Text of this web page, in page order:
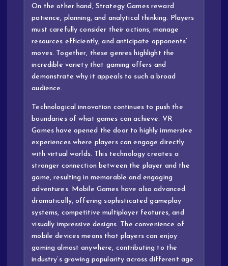
On the other hand, Strategy Games reward
patience, planning, and analytical thinking. Players
must carefully consider their actions, manage
resources efficiently, and anticipate opponents’
moves. Together, these genres highlight the
incredible variety that gaming offers and
demonstrate why it appeals to such a broad
audience.
Technological innovation continues to push the
boundaries of what games can achieve. VR
Games have opened the door to highly immersive
experiences where players can engage directly
with virtual worlds. This technology creates a
stronger connection between the player and the
game, resulting in memorable and engaging
adventures. Mobile Games have also advanced
dramatically, offering sophisticated gameplay
systems, competitive multiplayer features, and
visually impressive designs. The convenience of
mobile devices means that players can enjoy
gaming almost anywhere, contributing to the
industry’s growing popularity across different age